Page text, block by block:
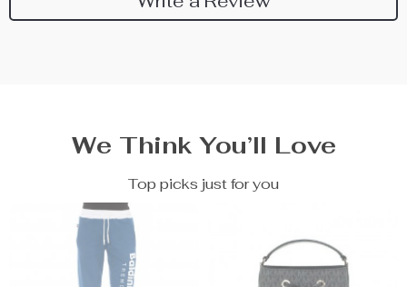
We Think You’ll Love
Top picks just for you